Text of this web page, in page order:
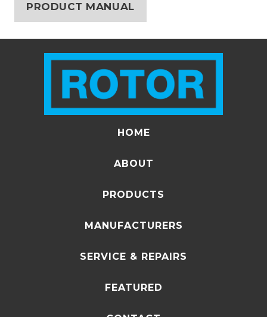
PRODUCT MANUAL
HOME
ABOUT
PRODUCTS
MANUFACTURERS
SERVICE & REPAIRS
FEATURED